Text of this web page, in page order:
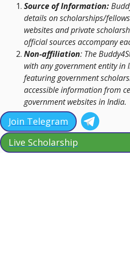
Source of Information:
details on scholarships/
websites and private
official sources accompany
Non-affiliation: The
with any government entity in
featuring government
accessible information from
government websites in India.
Join Telegram
Live Scholarship